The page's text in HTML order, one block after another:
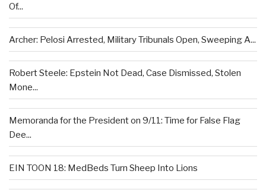
Of...
Archer: Pelosi Arrested, Military Tribunals Open, Sweeping A...
Robert Steele: Epstein Not Dead, Case Dismissed, Stolen
Mone...
Memoranda for the President on 9/11: Time for False Flag
Dee...
EIN TOON 18: MedBeds Turn Sheep Into Lions